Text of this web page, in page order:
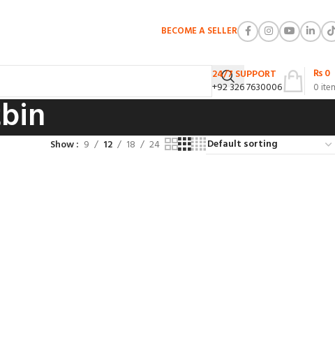
BECOME A SELLER
24/7 SUPPORT
+92 326 7630006
0
₨0
Show 9 12 18 24